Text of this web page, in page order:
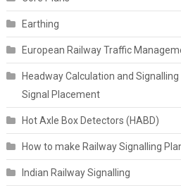
Earthing
European Railway Traffic
Headway Calculation and
Signal Placement
Hot Axle Box Detectors (HABD)
How to make Railway Signalling
Indian Railway Signalling